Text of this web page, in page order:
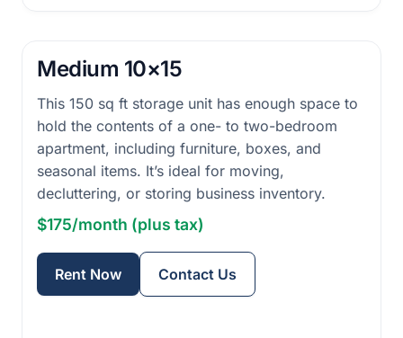
Medium 10×15
This 150 sq ft storage unit has enough space to
hold the contents of a one- to two-bedroom
apartment, including furniture, boxes, and
seasonal items. It’s ideal for moving,
decluttering, or storing business inventory.
$175/month (plus tax)
Rent Now Contact Us